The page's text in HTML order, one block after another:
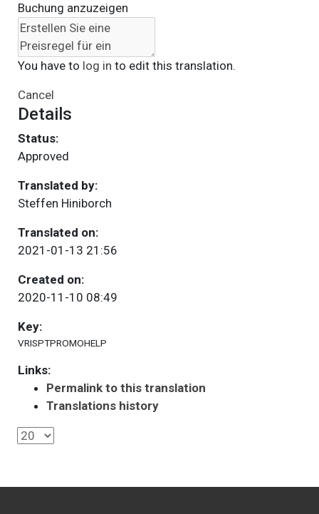
Buchung anzuzeigen
You have to log in to edit this translation.
Cancel
Details
Status:
Approved
Translated by:
Steffen Hiniborch
Translated on:
2021-01-13 21:56
Created on:
2020-11-10 08:49
Key:
VRISPTPROMOHELP
Links:
Permalink to this translation
Translations history